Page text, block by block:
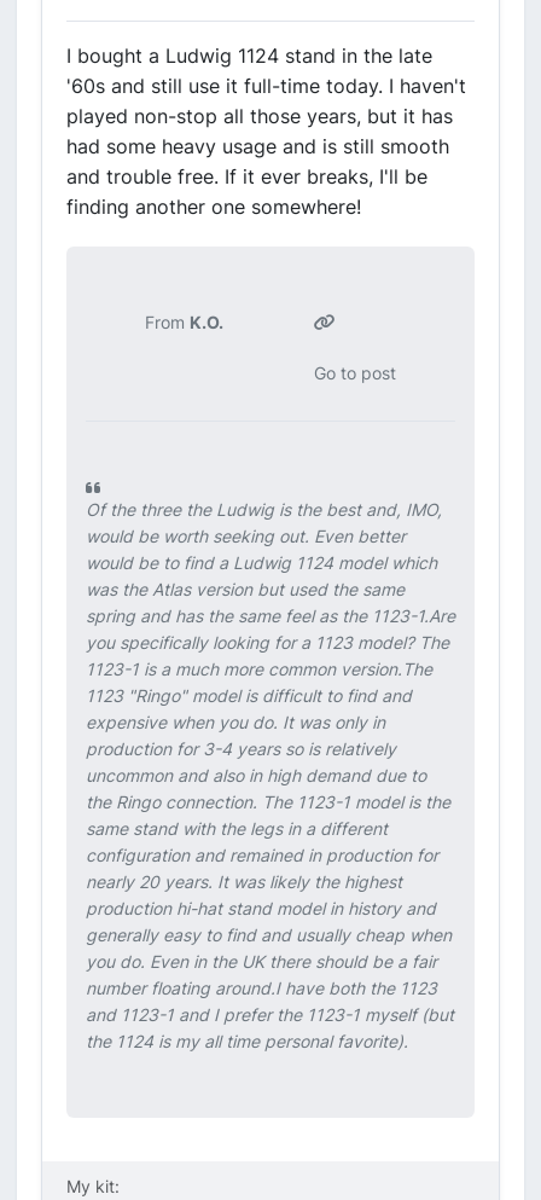
I bought a Ludwig 1124 stand in the late
'60s and still use it full-time today. I haven't
played non-stop all those years, but it has
had some heavy usage and is still smooth
and trouble free. If it ever breaks, I'll be
finding another one somewhere!
From K.O.
Go to post
Of the three the Ludwig is the best and, IMO,
would be worth seeking out. Even better
would be to find a Ludwig 1124 model which
was the Atlas version but used the same
spring and has the same feel as the 1123-1.Are
you specifically looking for a 1123 model? The
1123-1 is a much more common version.The
1123 "Ringo" model is difficult to find and
expensive when you do. It was only in
production for 3-4 years so is relatively
uncommon and also in high demand due to
the Ringo connection. The 1123-1 model is the
same stand with the legs in a different
configuration and remained in production for
nearly 20 years. It was likely the highest
production hi-hat stand model in history and
generally easy to find and usually cheap when
you do. Even in the UK there should be a fair
number floating around.I have both the 1123
and 1123-1 and I prefer the 1123-1 myself (but
the 1124 is my all time personal favorite).
My kit: